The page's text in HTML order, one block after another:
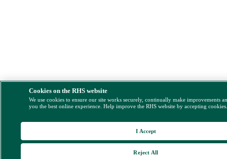
Cookies on the RHS website
We use cookies to ensure our site works securely, continually make improvements
you the best online experience. Help improve the RHS website by accepting
Reject All
I Accept